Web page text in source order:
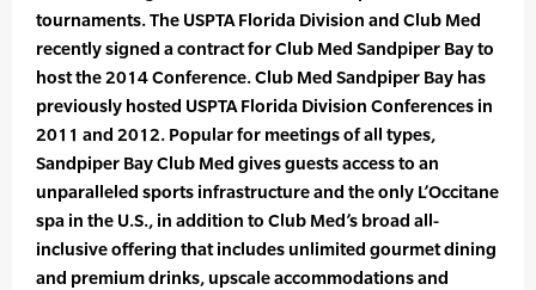
tournaments. The USPTA Florida Division and Club Med
recently signed a contract for Club Med Sandpiper Bay to
host the 2014 Conference. Club Med Sandpiper Bay has
previously hosted USPTA Florida Division Conferences in
2011 and 2012. Popular for meetings of all types,
Sandpiper Bay Club Med gives guests access to an
unparalleled sports infrastructure and the only L’Occitane
spa in the U.S., in addition to Club Med’s broad all-
inclusive offering that includes unlimited gourmet dining
and premium drinks, upscale accommodations and